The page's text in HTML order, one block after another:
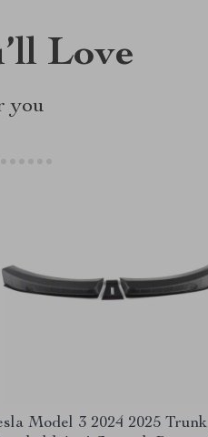
Love
you
Model 3 2024 2025 Trunk